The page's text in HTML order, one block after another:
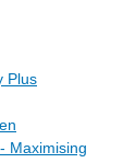
Plus
Maximising